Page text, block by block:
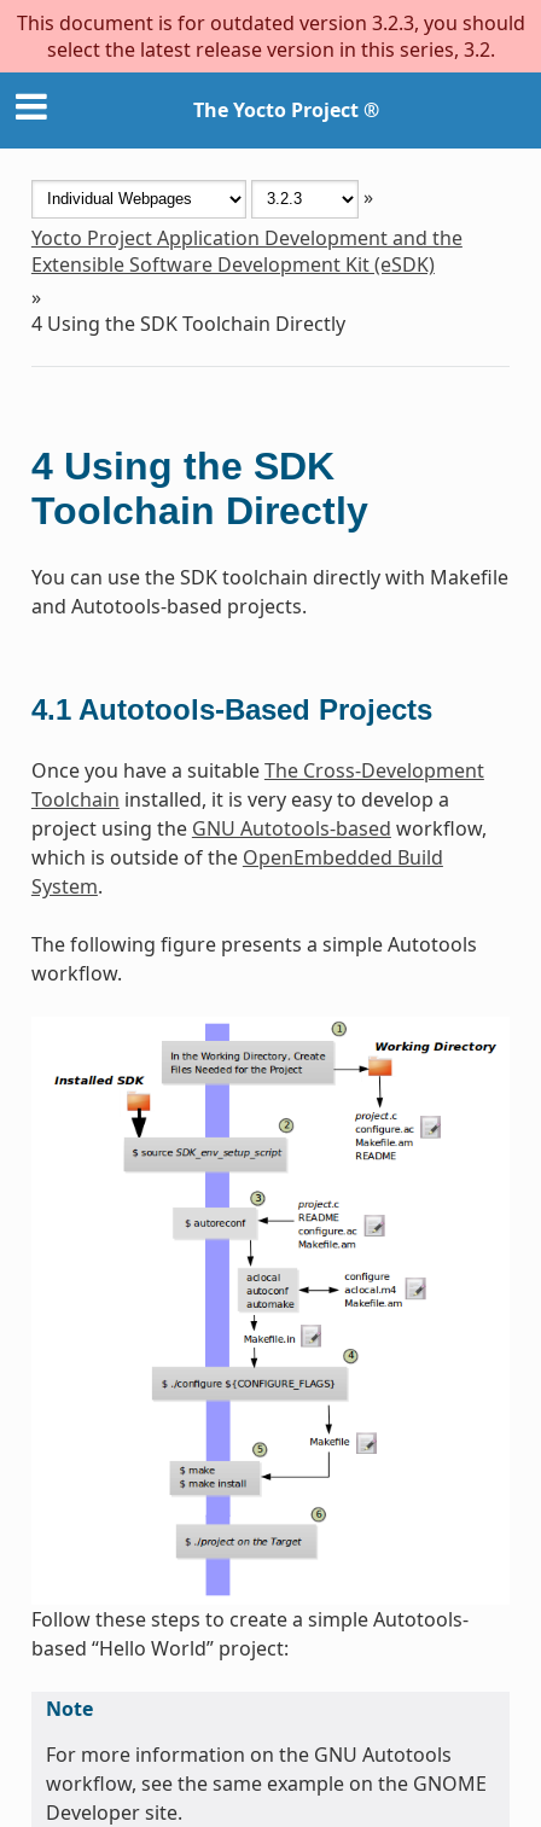
This document is for outdated version 3.2.3, you should
select the latest release version in this series, 3.2.
The Yocto Project ®
»
Yocto Project Application Development and the
Extensible Software Development Kit (eSDK)
»
4 Using the SDK Toolchain Directly
4 Using the SDK
Toolchain Directly
You can use the SDK toolchain directly with Makefile
and Autotools-based projects.
4.1 Autotools-Based Projects
Once you have a suitableThe Cross-Development
Toolchain installed, it is very easy to develop a
project using the GNU Autotools-based workflow,
which is outside of the OpenEmbedded Build
System.
The following figure presents a simple Autotools
workflow.
Follow these steps to create a simple Autotools-
based “Hello World” project:
Note
For more information on the GNU Autotools
workflow, see the same example on the GNOME
Developer site.